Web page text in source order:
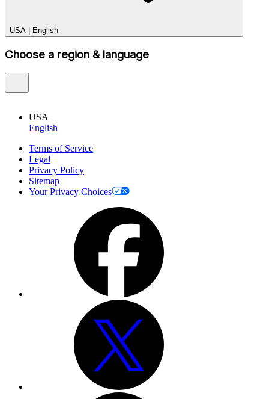
USA | English
Choose a region & language
USA
English
Terms of Service
Legal
Privacy Policy
Sitemap
Your Privacy Choices